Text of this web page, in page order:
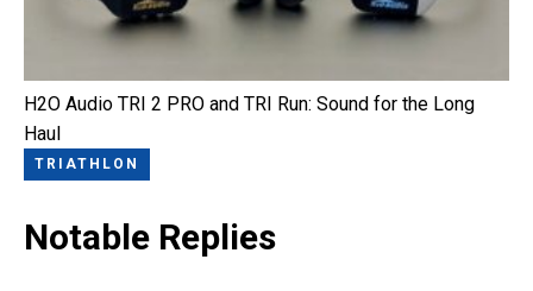
H2O Audio TRI 2 PRO and TRI Run: Sound for the Long
Haul
TRIATHLON
Notable Replies